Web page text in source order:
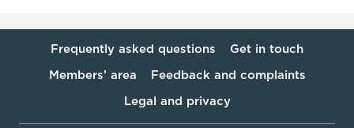
Frequently asked questions Get in touch
Members’ area Feedback and complaints
Legal and privacy